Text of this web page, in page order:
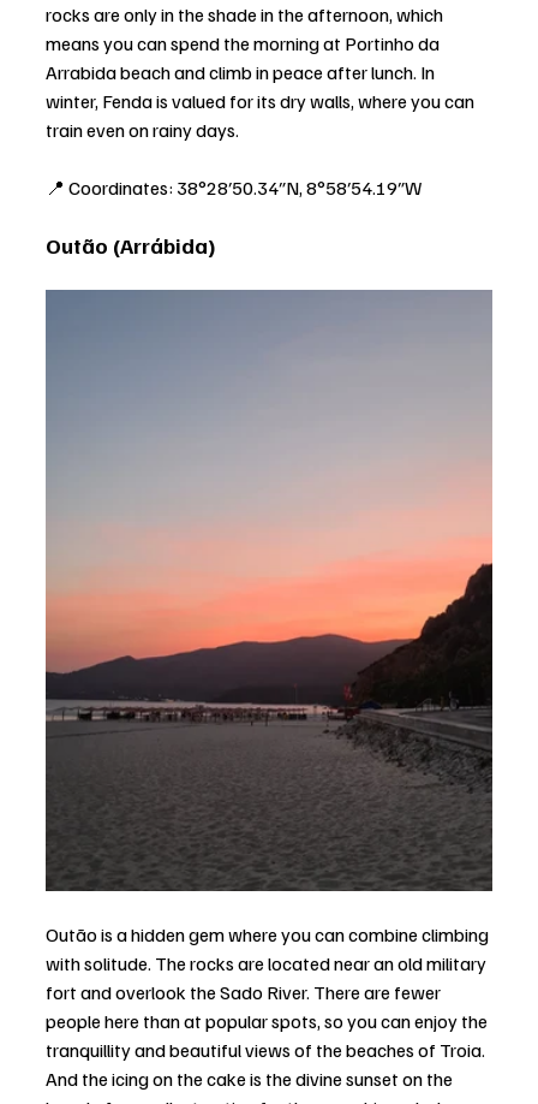
rocks are only in the shade in the afternoon, which
means you can spend the morning at Portinho da
Arrabida beach and climb in peace after lunch. In
winter, Fenda is valued for its dry walls, where you can
train even on rainy days.
📍 Coordinates: 38°28′50.34″N, 8°58′54.19″W
Outão (Arrábida)
Outão is a hidden gem where you can combine climbing
with solitude. The rocks are located near an old military
fort and overlook the Sado River. There are fewer
people here than at popular spots, so you can enjoy the
tranquillity and beautiful views of the beaches of Troia.
And the icing on the cake is the divine sunset on the